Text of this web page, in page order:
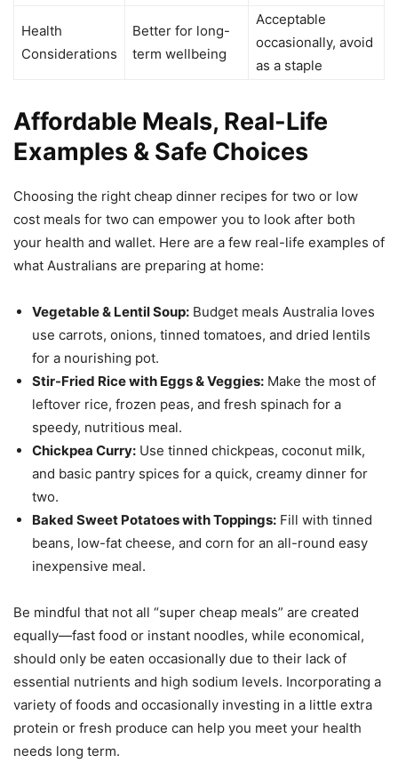
Health
Considerations
Better for long-
term wellbeing
Acceptable
occasionally, avoid
as a staple
Affordable Meals, Real-Life
Examples & Safe Choices
Choosing the right cheap dinner recipes for two or low
cost meals for two can empower you to look after both
your health and wallet. Here are a few real-life examples of
what Australians are preparing at home:
Vegetable & Lentil Soup: Budget meals Australia loves
use carrots, onions, tinned tomatoes, and dried lentils
for a nourishing pot.
Stir-Fried Rice with Eggs & Veggies: Make the most of
leftover rice, frozen peas, and fresh spinach for a
speedy, nutritious meal.
Chickpea Curry: Use tinned chickpeas, coconut milk,
and basic pantry spices for a quick, creamy dinner for
two.
Baked Sweet Potatoes with Toppings: Fill with tinned
beans, low-fat cheese, and corn for an all-round easy
inexpensive meal.
Be mindful that not all “super cheap meals” are created
equally—fast food or instant noodles, while economical,
should only be eaten occasionally due to their lack of
essential nutrients and high sodium levels. Incorporating a
variety of foods and occasionally investing in a little extra
protein or fresh produce can help you meet your health
needs long term.